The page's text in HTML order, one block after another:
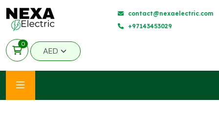
contact@nexaelectric.com
+97143453029
0